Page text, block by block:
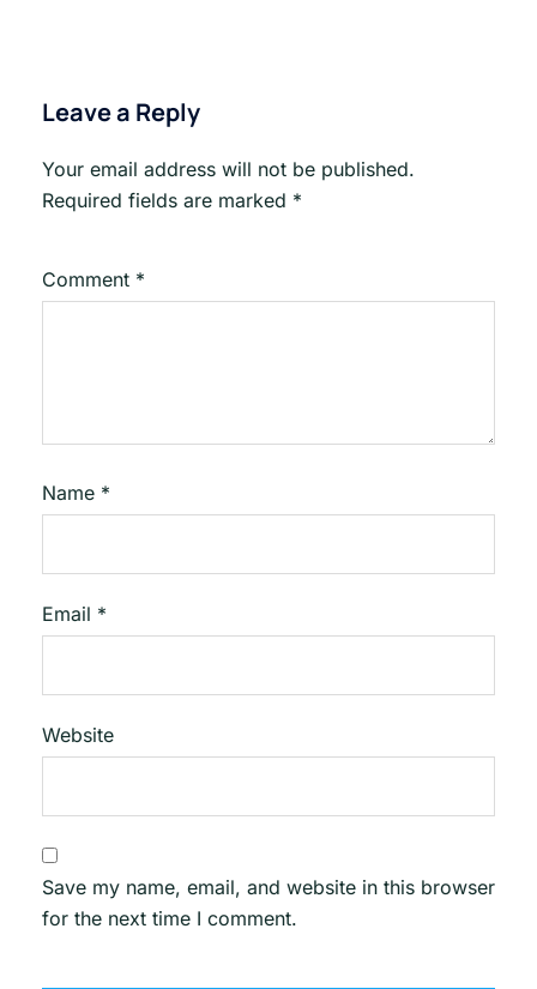
Leave a Reply
Your email address will not be published.
Required fields are marked *
Comment *
Name *
Email *
Website
Save my name, email, and website in this browser
for the next time I comment.